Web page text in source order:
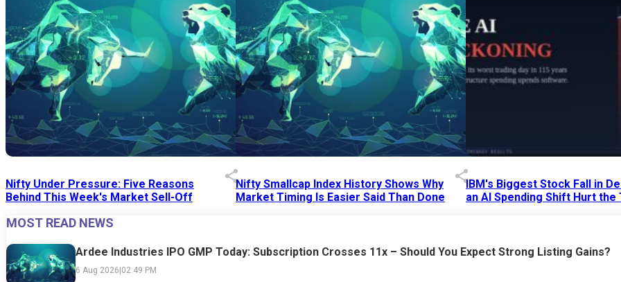
Nifty Under Pressure: Five Reasons
Behind This Week's Market Sell-Off
24 Jul 2026|07:52 PM
Nifty Smallcap Index History Shows Why
Market Timing Is Easier Said Than Done
IBM's Biggest Stock Fall in
an AI Spending Shift Hurt the
MOST READ NEWS
Ardee Industries IPO GMP Today: Subscription Crosses 11x – Should You Expect Strong Listing Gains?
6 Aug 2026|02:49 PM